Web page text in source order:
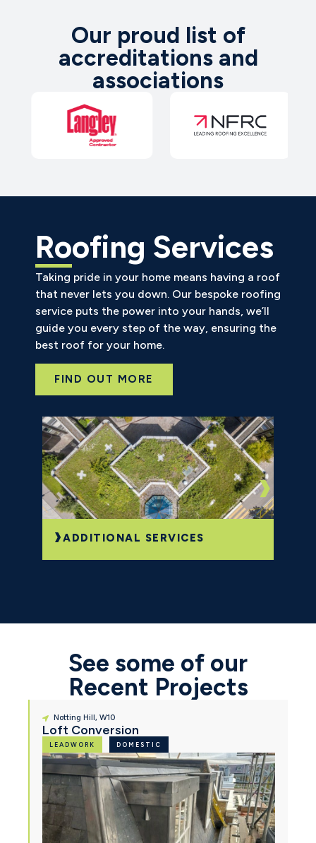
Our proud list of
accreditations and
associations
Roofing Services
Taking pride in your home means having a roof
that never lets you down. Our bespoke roofing
service puts the power into your hands, we’ll
guide you every step of the way, ensuring the
best roof for your home.
FIND OUT MORE
ADDITIONAL SERVICES
See some of our
Recent Projects
Notting Hill, W10
Loft Conversion
LEADWORK DOMESTIC